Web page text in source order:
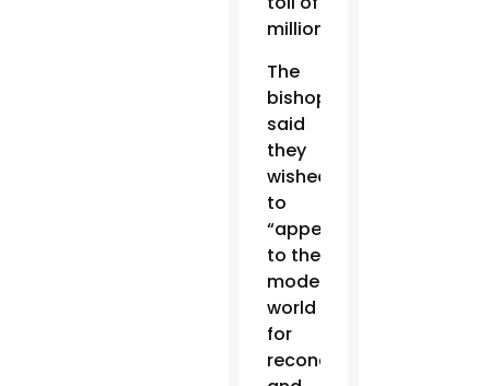
millions.”
The
bishops
said
they
wished
to
“appeal
to the
modern
world
for
reconciliation